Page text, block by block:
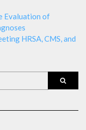
Evaluation of
HRSA, CMS, and